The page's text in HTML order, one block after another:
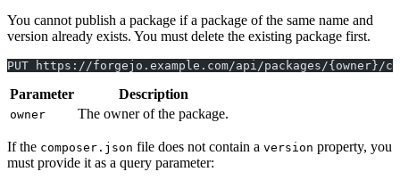
You cannot publish a package if a package of the same name and
version already exists. You must delete the existing package first.
PUT https://forgejo.example.com/api/packages/{owner}/
Parameter Description
owner The owner of the package.
If the composer.json file does not contain a version property, you
must provide it as a query parameter: